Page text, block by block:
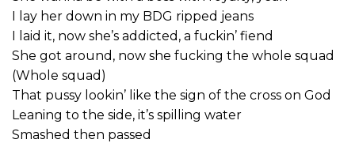
I lay her down in my BDG ripped jeans
I laid it, now she’s addicted, a fuckin’ fiend
She got around, now she fucking the whole squad
(Whole squad)
That pussy lookin’ like the sign of the cross on God
Leaning to the side, it’s spilling water
Smashed then passed